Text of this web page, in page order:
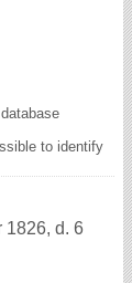
to identify
1826, d. 6